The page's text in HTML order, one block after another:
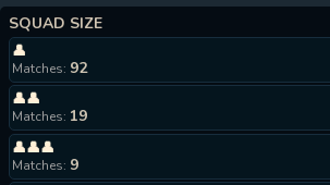
SQUAD SIZE
👤
Matches: 92
👤👤
Matches: 19
👤👤👤
Matches: 9